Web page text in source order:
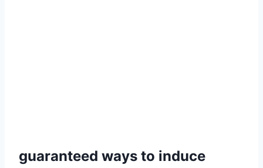
guaranteed ways to induce